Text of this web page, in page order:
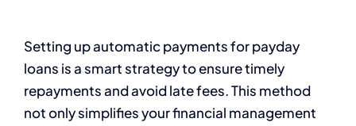
Setting up automatic payments for payday
loans is a smart strategy to ensure timely
repayments and avoid late fees. This method
not only simplifies your financial management